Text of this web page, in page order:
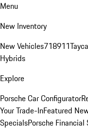
Menu
New Inventory
New Vehicles718911
Hybrids
Explore
Porsche Car Configurator
Your Trade-InFeatured
SpecialsPorsche Financial